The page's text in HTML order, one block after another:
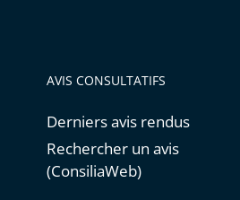
AVIS CONSULTATIFS
Derniers avis rendus
Rechercher un avis
(ConsiliaWeb)